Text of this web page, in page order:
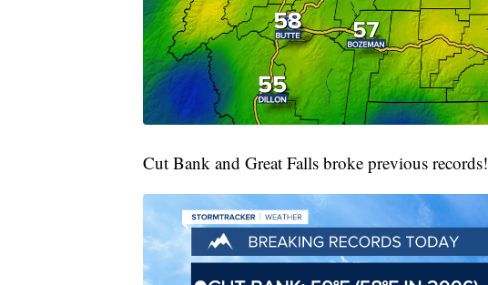
Cut Bank and Great Falls broke previous records!